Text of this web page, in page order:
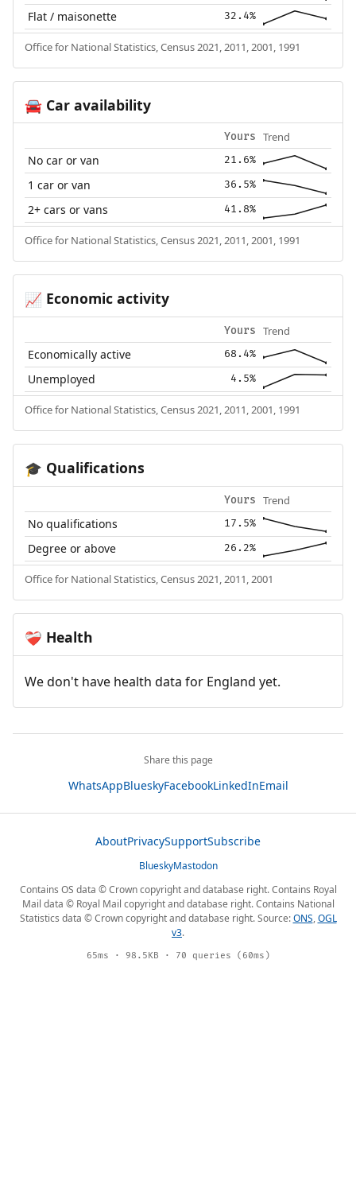
Flat / maisonette 32.4%
Office for National Statistics, Census 2021, 2011, 2001, 1991
🚘Car availability
Yours Trend
No car or van 21.6%
1 car or van 36.5%
2+ cars or vans 41.8%
Office for National Statistics, Census 2021, 2011, 2001, 1991
📈 Economic activity
Yours Trend
Economically active 68.4%
Unemployed 4.5%
Office for National Statistics, Census 2021, 2011, 2001, 1991
🎓 Qualifications
Yours Trend
No qualifications 17.5%
Degree or above 26.2%
Office for National Statistics, Census 2021, 2011, 2001
❤️‍🩹 Health
We don't have health data for England yet.
Share this page
WhatsAppBlueskyFacebookLinkedInEmail
AboutPrivacySupportSubscribe
BlueskyMastodon
Contains OS data © Crown copyright and database right. Contains Royal
Mail data © Royal Mail copyright and database right. Contains National
Statistics data © Crown copyright and database right. Source:ONS,OGL
v3.
65ms · 98.5KB · 70 queries (60ms)